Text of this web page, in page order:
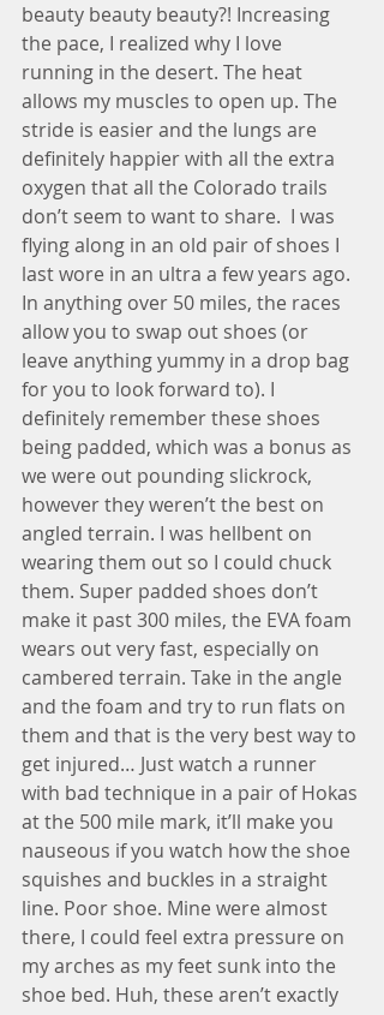
beauty beauty beauty?! Increasing
the pace, I realized why I love
running in the desert. The heat
allows my muscles to open up. The
stride is easier and the lungs are
definitely happier with all the extra
oxygen that all the Colorado trails
don’t seem to want to share.  I was
flying along in an old pair of shoes I
last wore in an ultra a few years ago.
In anything over 50 miles, the races
allow you to swap out shoes (or
leave anything yummy in a drop bag
for you to look forward to). I
definitely remember these shoes
being padded, which was a bonus as
we were out pounding slickrock,
however they weren’t the best on
angled terrain. I was hellbent on
wearing them out so I could chuck
them. Super padded shoes don’t
make it past 300 miles, the EVA foam
wears out very fast, especially on
cambered terrain. Take in the angle
and the foam and try to run flats on
them and that is the very best way to
get injured… Just watch a runner
with bad technique in a pair of Hokas
at the 500 mile mark, it’ll make you
nauseous if you watch how the shoe
squishes and buckles in a straight
line. Poor shoe. Mine were almost
there, I could feel extra pressure on
my arches as my feet sunk into the
shoe bed. Huh, these aren’t exactly